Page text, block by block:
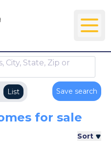
City, State, Zip or
List Save search
for sale
Sort